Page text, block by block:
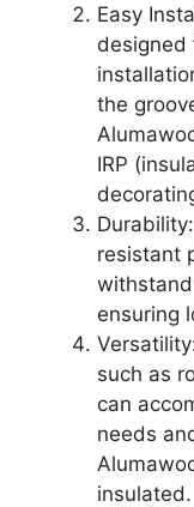
Easy
designed
the
IRP
resistant
ensuring
such as
can
needs
insulated.